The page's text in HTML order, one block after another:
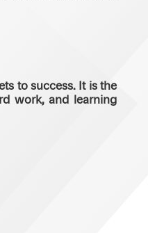
to success. It is the
work, and learning